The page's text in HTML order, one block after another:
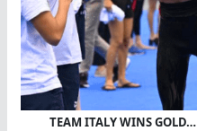
TEAM ITALY WINS GOLD…